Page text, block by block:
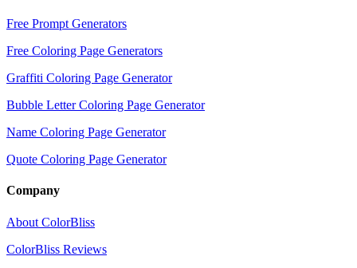
Free Prompt Generators
Free Coloring Page Generators
Graffiti Coloring Page Generator
Bubble Letter Coloring Page Generator
Name Coloring Page Generator
Quote Coloring Page Generator
Company
About ColorBliss
ColorBliss Reviews